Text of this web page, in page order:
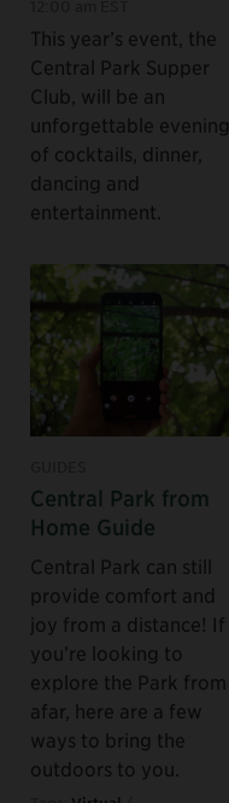
This year’s event, the
Central Park Supper
Club, will be an
unforgettable evening
of cocktails, dinner,
dancing and
entertainment.
Central Park from
Home Guide
Central Park can still
provide comfort and
joy from a distance! If
you’re looking to
explore the Park from
afar, here are a few
ways to bring the
outdoors to you.